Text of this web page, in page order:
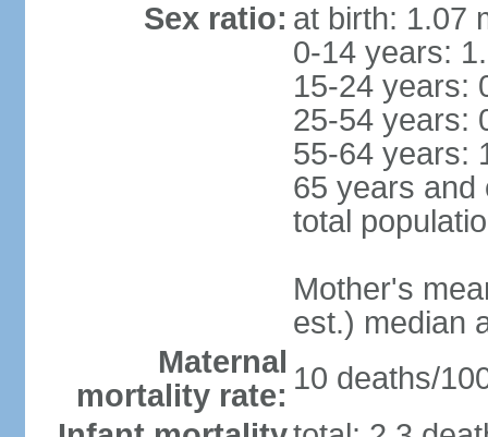
Sex ratio: at birth: 1.07
0-14 years:
15-24 years:
25-54 years:
55-64 years:
65 years and
total
Mother's
est.) median
Maternal
mortality rate: 10 deaths/